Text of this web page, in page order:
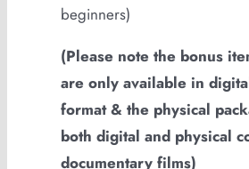
beginners)
(Please note the bonus
are only available in
format & the physical
both digital and physical
documentary films)